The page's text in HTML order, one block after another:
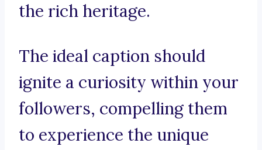
the rich heritage.
The ideal caption should
ignite a curiosity within your
followers, compelling them
to experience the unique